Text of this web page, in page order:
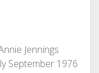
Jennings
September 1976